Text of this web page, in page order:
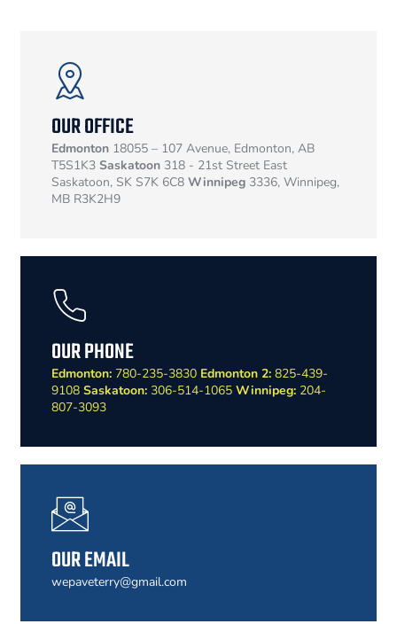
OUR OFFICE
Edmonton 18055 – 107 Avenue, Edmonton, AB
T5S1K3 Saskatoon 318 - 21st Street East
Saskatoon, SK S7K 6C8 Winnipeg 3336, Winnipeg,
MB R3K2H9
OUR PHONE
Edmonton: 780-235-3830 Edmonton 2: 825-439-
9108 Saskatoon: 306-514-1065 Winnipeg: 204-
807-3093
OUR EMAIL
wepaveterry@gmail.com